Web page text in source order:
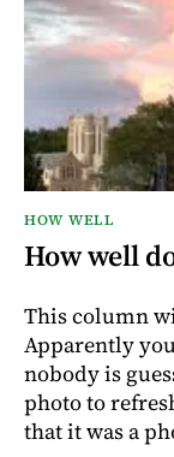
HOW WELL
How well
This column
Apparently
nobody is
photo to
that it was a